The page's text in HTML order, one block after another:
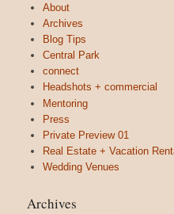
About
Archives
Blog Tips
Central Park
connect
Headshots + commercial
Mentoring
Press
Private Preview 01
Real Estate + Vacation
Wedding Venues
Archives